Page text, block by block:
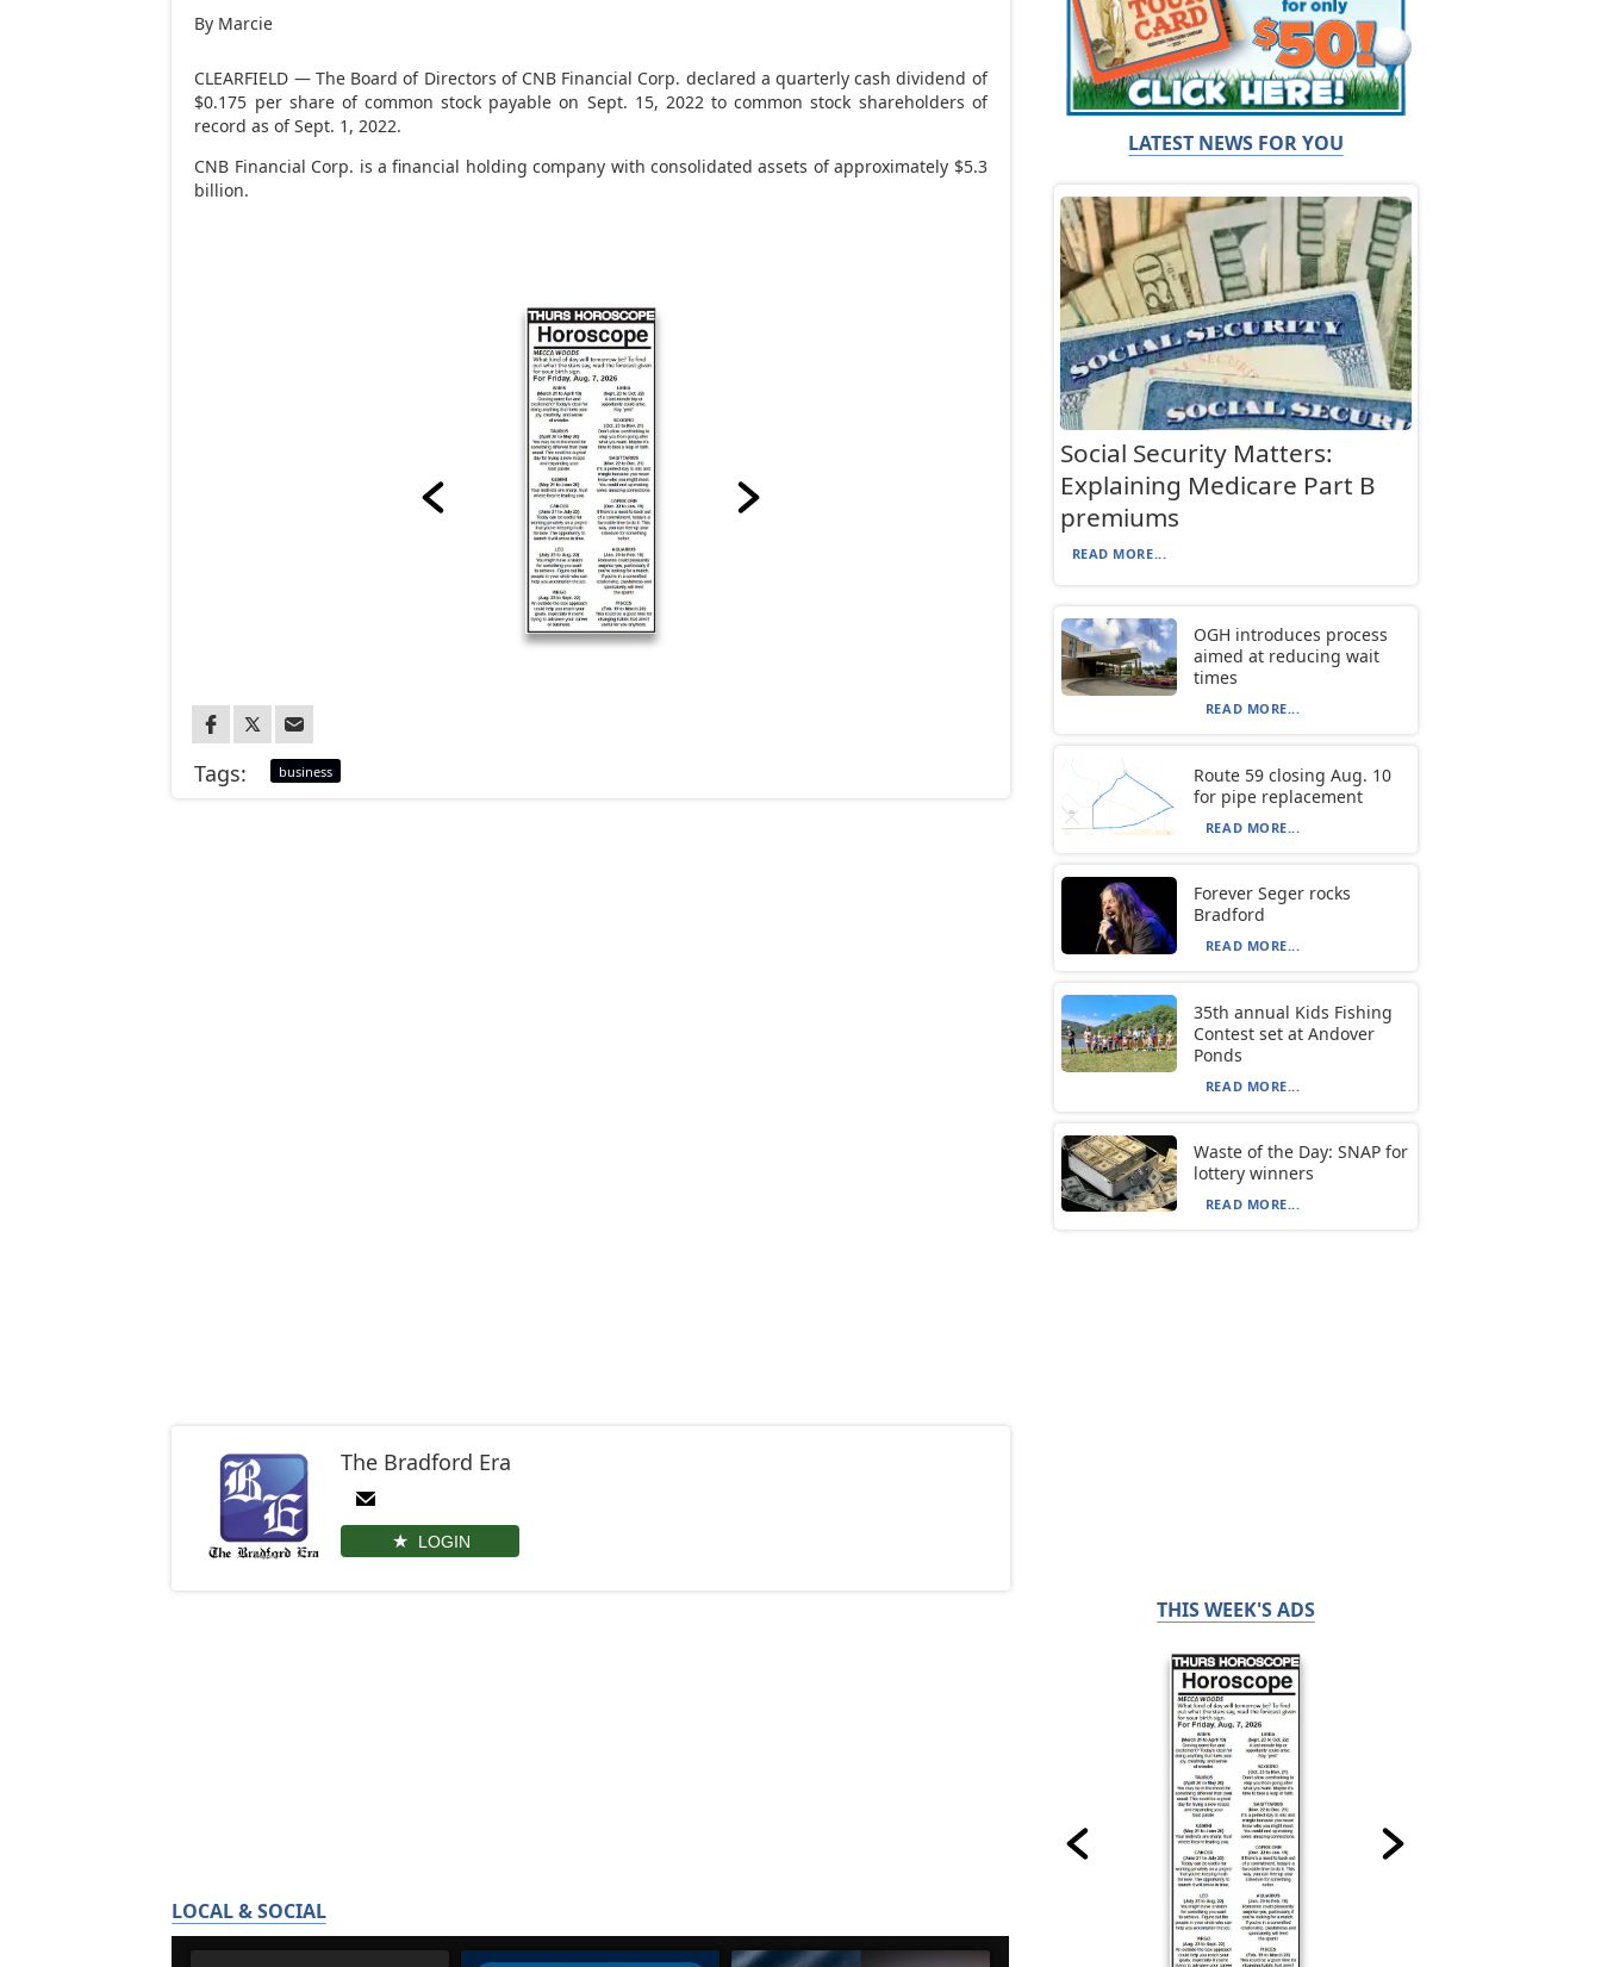
By Marcie
CLEARFIELD — The Board of Directors of CNB Financial Corp. declared a quarterly cash dividend of
$0.175 per share of common stock payable on Sept. 15, 2022 to common stock shareholders of
record as of Sept. 1, 2022.
CNB Financial Corp. is a financial holding company with consolidated assets of approximately $5.3
billion.
Tags: business
The Bradford Era
LOGIN
LOCAL & SOCIAL
LATEST NEWS FOR YOU
Social Security Matters:
Explaining Medicare Part B
premiums
READ MORE...
OGH introduces process
aimed at reducing wait
times
READ MORE...
Route 59 closing Aug. 10
for pipe replacement
READ MORE...
Forever Seger rocks
Bradford
READ MORE...
35th annual Kids Fishing
Contest set at Andover
Ponds
READ MORE...
Waste of the Day: SNAP for
lottery winners
READ MORE...
THIS WEEK'S ADS